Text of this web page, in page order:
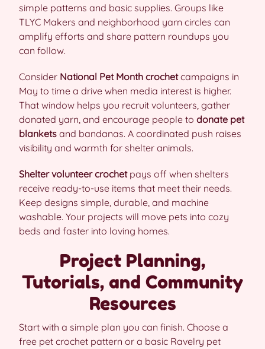
simple patterns and basic supplies. Groups like
TLYC Makers and neighborhood yarn circles can
amplify efforts and share pattern roundups you
can follow.
Consider National Pet Month crochetcampaigns in
May to time a drive when media interest is higher.
That window helps you recruit volunteers, gather
donated yarn, and encourage people to donate pet
blankets and bandanas. A coordinated push raises
visibility and warmth for shelter animals.
Shelter volunteer crochetpays off when shelters
receive ready-to-use items that meet their needs.
Keep designs simple, durable, and machine
washable. Your projects will move pets into cozy
beds and faster into loving homes.
Project Planning,
Tutorials, and Community
Resources
Start with a simple plan you can finish. Choose a
free pet crochet pattern or a basic Ravelry pet